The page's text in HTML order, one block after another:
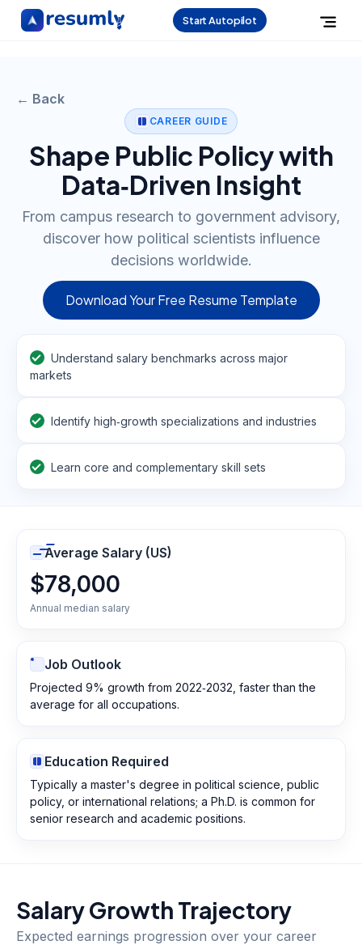
Start Autopilot
← Back
CAREER GUIDE
Shape Public Policy with
Data‑Driven Insight
From campus research to government advisory,
discover how political scientists influence
decisions worldwide.
Download Your Free Resume Template
Understand salary benchmarks across major
markets
Identify high‑growth specializations and industries
Learn core and complementary skill sets
Average Salary (US)
$78,000
Annual median salary
Job Outlook
Projected 9% growth from 2022‑2032, faster than the
average for all occupations.
Education Required
Typically a master's degree in political science, public
policy, or international relations; a Ph.D. is common for
senior research and academic positions.
Salary Growth Trajectory
Expected earnings progression over your career